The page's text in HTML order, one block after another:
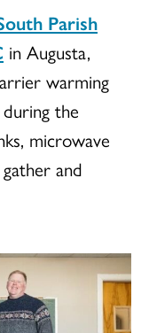
Parish
in Augusta,
warming
the
microwave
and